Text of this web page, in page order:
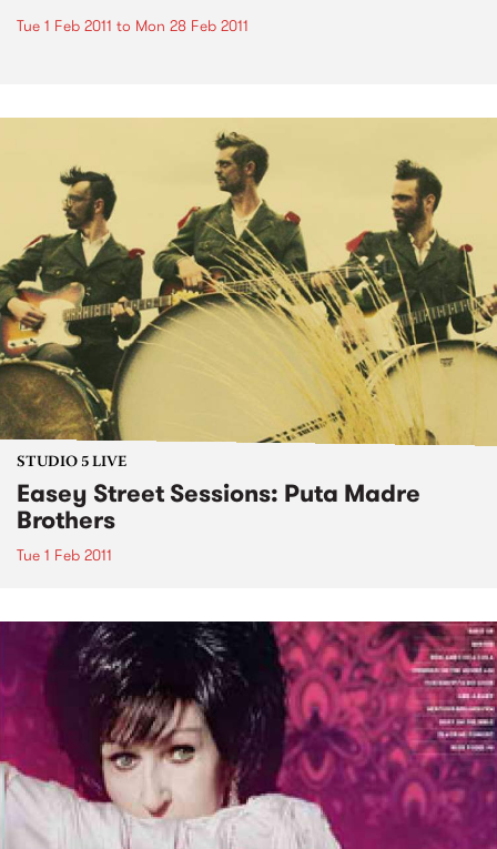
Tue 1 Feb 2011 to Mon 28 Feb 2011
STUDIO 5 LIVE
Easey Street Sessions: Puta Madre
Brothers
Tue 1 Feb 2011